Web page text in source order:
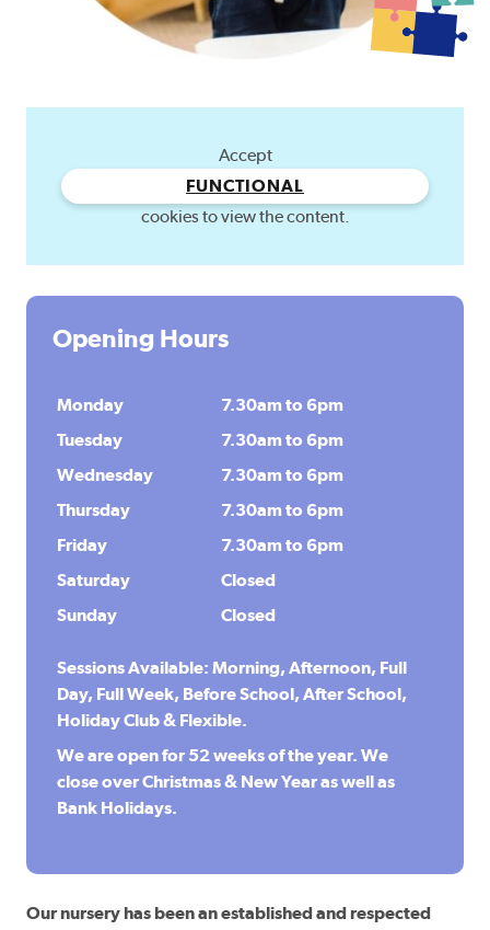
Accept
FUNCTIONAL
cookies to view the content.
Opening Hours
Monday
7.30am to 6pm
Tuesday
7.30am to 6pm
Wednesday
7.30am to 6pm
Thursday
7.30am to 6pm
Friday
7.30am to 6pm
Saturday
Closed
Sunday
Closed
Sessions Available: Morning, Afternoon, Full
Day, Full Week, Before School, After School,
Holiday Club & Flexible.
We are open for 52 weeks of the year. We
close over Christmas & New Year as well as
Bank Holidays.
Our nursery has been an established and respected